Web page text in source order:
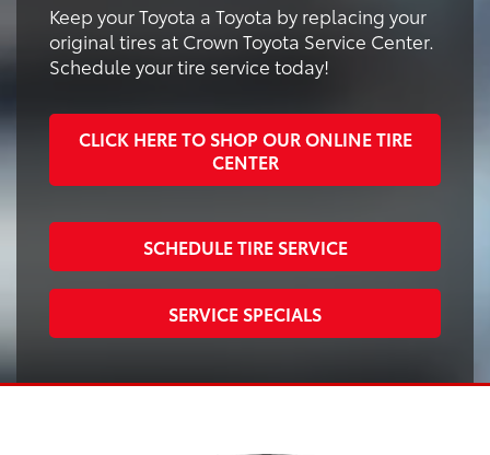
Keep your Toyota a Toyota by replacing your
original tires at Crown Toyota Service Center.
Schedule your tire service today!
CLICK HERE TO SHOP OUR ONLINE TIRE
CENTER
SCHEDULE TIRE SERVICE
SERVICE SPECIALS